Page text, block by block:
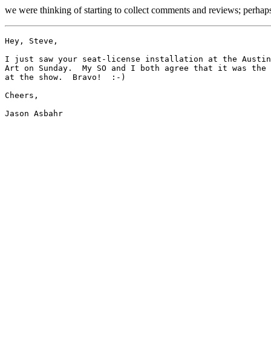
we were thinking of starting to collect comments and reviews;
Hey, Steve,
I just saw your seat-license installation at the Austin
Art on Sunday.  My SO and I both agree that it was
at the show.  Bravo!  :-)
Cheers,